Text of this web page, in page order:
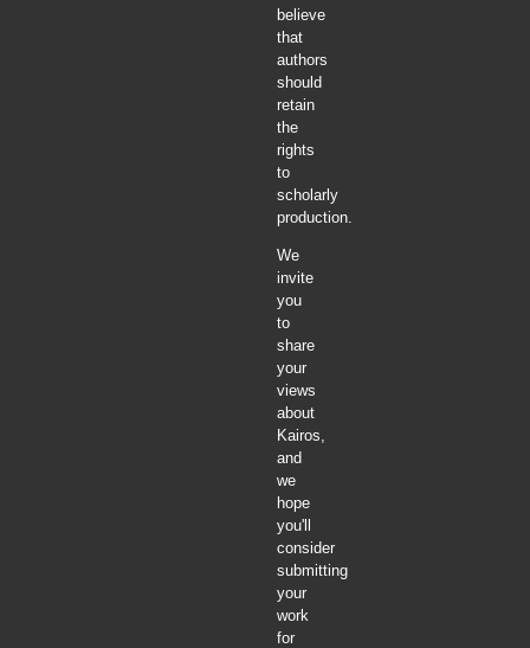
believe
that
authors
should
retain
the
rights
to
scholarly
production.
We
invite
you
to
share
your
views
about
Kairos,
and
we
hope
you'll
consider
submitting
your
work
for